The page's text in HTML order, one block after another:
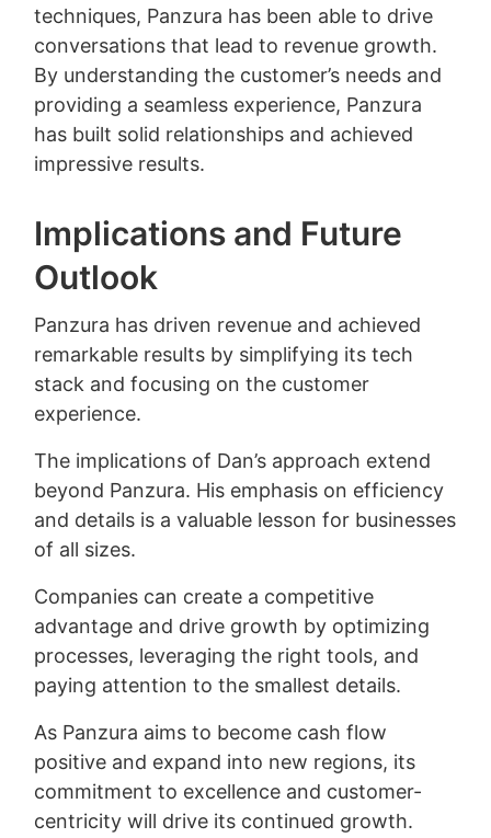
techniques, Panzura has been able to drive
conversations that lead to revenue growth.
By understanding the customer’s needs and
providing a seamless experience, Panzura
has built solid relationships and achieved
impressive results.
Implications and Future
Outlook
Panzura has driven revenue and achieved
remarkable results by simplifying its tech
stack and focusing on the customer
experience.
The implications of Dan’s approach extend
beyond Panzura. His emphasis on efficiency
and details is a valuable lesson for businesses
of all sizes.
Companies can create a competitive
advantage and drive growth by optimizing
processes, leveraging the right tools, and
paying attention to the smallest details.
As Panzura aims to become cash flow
positive and expand into new regions, its
commitment to excellence and customer-
centricity will drive its continued growth.